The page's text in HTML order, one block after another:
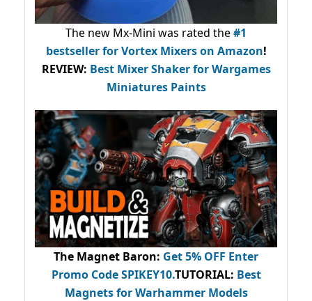
The new Mx-Mini was rated the#1
bestsellerfor Vortex Mixers on Amazon!
REVIEW: Best Mixer Shaker for Wargames
Miniatures Paints
The Magnet Baron: Get 5% OFF Enter
Promo CodeSPIKEY10.TUTORIAL: Best
Magnets for Warhammer Models